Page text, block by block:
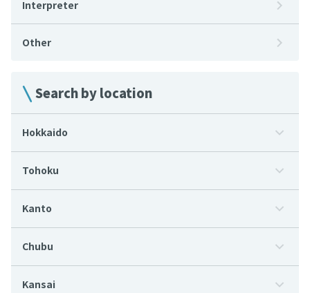
Interpreter
Other
Search by location
Hokkaido
Tohoku
Kanto
Chubu
Kansai